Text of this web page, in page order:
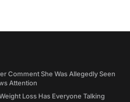
Comment She Was Allegedly Seen
Attention
Loss Has Everyone Talking